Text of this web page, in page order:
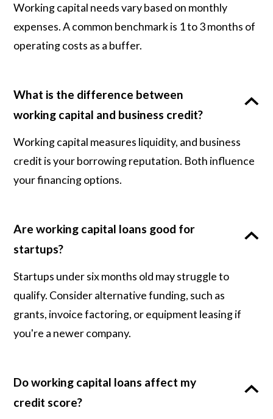
Working capital needs vary based on monthly
expenses. A common benchmark is 1 to 3 months of
operating costs as a buffer.
What is the difference between
working capital and business credit?
Working capital measures liquidity, and business
credit is your borrowing reputation. Both influence
your financing options.
Are working capital loans good for
startups?
Startups under six months old may struggle to
qualify. Consider alternative funding, such as
grants, invoice factoring, or equipment leasing if
you're a newer company.
Do working capital loans affect my
credit score?